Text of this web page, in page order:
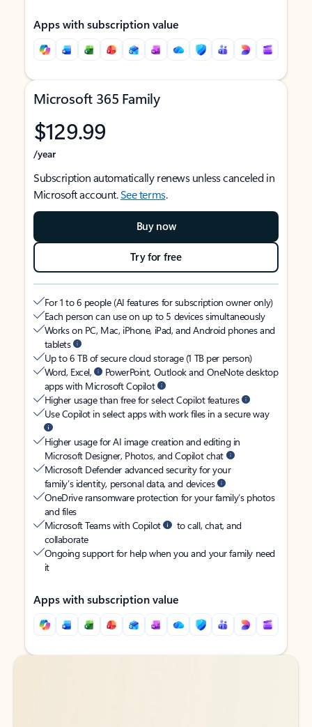
Apps with subscription value
Microsoft 365 Family
$129.99
/year
Subscription automatically renews unless canceled in
Microsoft account.See terms.
Buy now
Try for free
For 1 to 6 people (AI features for subscription owner only)
Each person can use on up to 5 devices simultaneously
Works on PC, Mac, iPhone, iPad, and Android phones and
tablets
Up to 6 TB of secure cloud storage (1 TB per person)
Word, Excel,
PowerPoint, Outlook and OneNote desktop
apps with Microsoft Copilot
Higher usage than free for select Copilot features
Use Copilot in select apps with work files in a secure way
Higher usage for AI image creation and editing in
Microsoft Designer, Photos, and Copilot chat
Microsoft Defender advanced security for your
family’s identity, personal data, and devices
OneDrive ransomware protection for your family’s photos
and files
Microsoft Teams with Copilot
to call, chat, and
collaborate
Ongoing support for help when you and your family need
it
Apps with subscription value
Back to tabs
Back to tabs